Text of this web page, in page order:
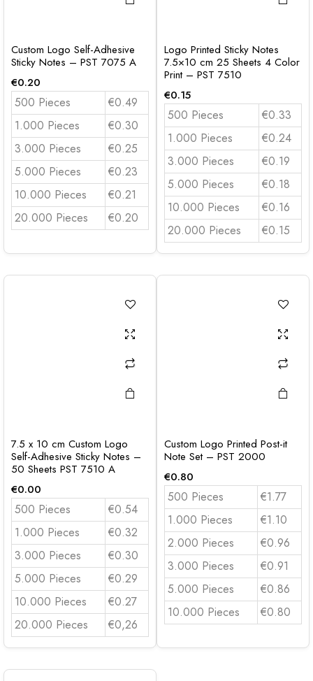
Custom Logo Self-Adhesive
Sticky Notes – PST 7075 A
€0.20
500 Pieces
€0.49
1.000 Pieces
€0.30
3.000 Pieces
€0.25
5.000 Pieces
€0.23
10.000 Pieces
€0.21
20.000 Pieces
€0.20
Logo Printed Sticky Notes
7.5×10 cm 25 Sheets 4 Color
Print – PST 7510
€0.15
500 Pieces
€0.33
1.000 Pieces
€0.24
3.000 Pieces
€0.19
5.000 Pieces
€0.18
10.000 Pieces
€0.16
20.000 Pieces
€0.15
7.5 x 10 cm Custom Logo
Self-Adhesive Sticky Notes –
50 Sheets PST 7510 A
€0.00
500 Pieces
€0.54
1.000 Pieces
€0.32
3.000 Pieces
€0.30
5.000 Pieces
€0.29
10.000 Pieces
€0.27
20.000 Pieces
€0,26
Custom Logo Printed Post-it
Note Set – PST 2000
€0.80
500 Pieces
€1.77
1.000 Pieces
€1.10
2.000 Pieces
€0.96
3.000 Pieces
€0.91
5.000 Pieces
€0.86
10.000 Pieces
€0.80